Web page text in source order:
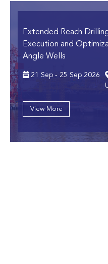
Extended Reach
Execution and
Angle Wells
21 Sep - 25 Sep 2026
View More